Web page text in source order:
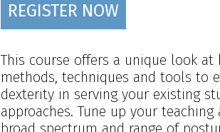
REGISTER NOW
This course offers a unique look
methods, techniques and tools to
dexterity in serving your existing
approaches. Tune up your
broad spectrum and range of